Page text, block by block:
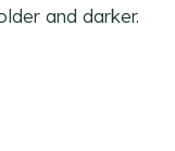
and darker.